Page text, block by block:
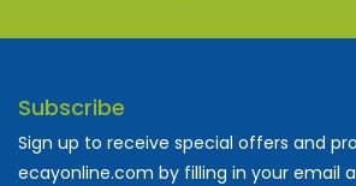
Subscribe
Sign up to receive special offers and
ecayonline.com by filling in your email